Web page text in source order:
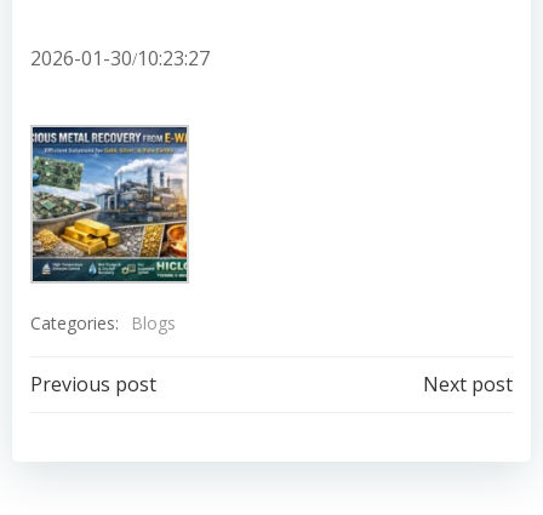
2026-01-30/10:23:27
Categories: Blogs
Post
navigation
Previous post
navigation
Next post